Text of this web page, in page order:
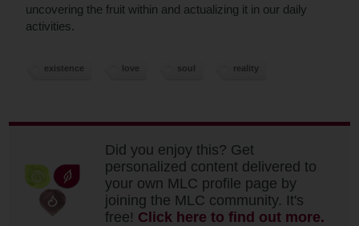
uncovering the fruit within and actualizing it in our daily
activities.
existence love soul reality
Did you enjoy this? Get
personalized content delivered to
your own MLC profile page by
joining the MLC community. It's
free! Click here to find out more.